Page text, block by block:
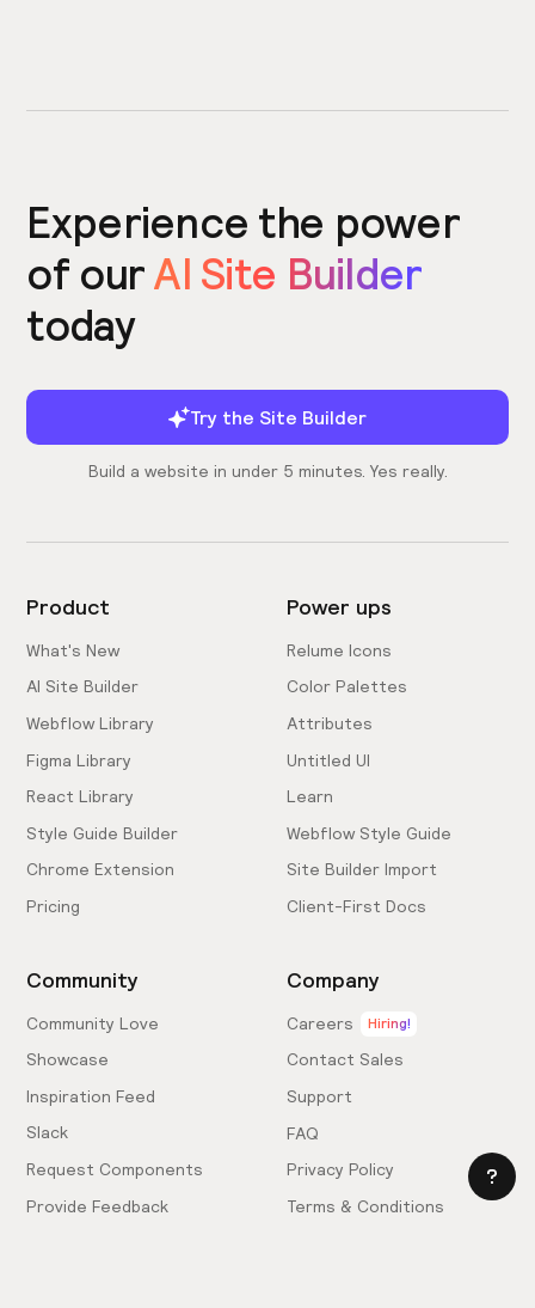
Experience the power
of ourAI Site Builder
today
Try the Site Builder
Build a website in under 5 minutes. Yes really.
Product
What's New
AI Site Builder
Webflow Library
Figma Library
React Library
Style Guide Builder
Chrome Extension
Pricing
Power ups
Relume Icons
Color Palettes
Attributes
Untitled UI
Learn
Webflow Style Guide
Site Builder Import
Client-First Docs
Community
Community Love
Showcase
Inspiration Feed
Slack
Request Components
Provide Feedback
Company
Careers Hiring!
Contact Sales
Support
FAQ
Privacy Policy
Terms & Conditions